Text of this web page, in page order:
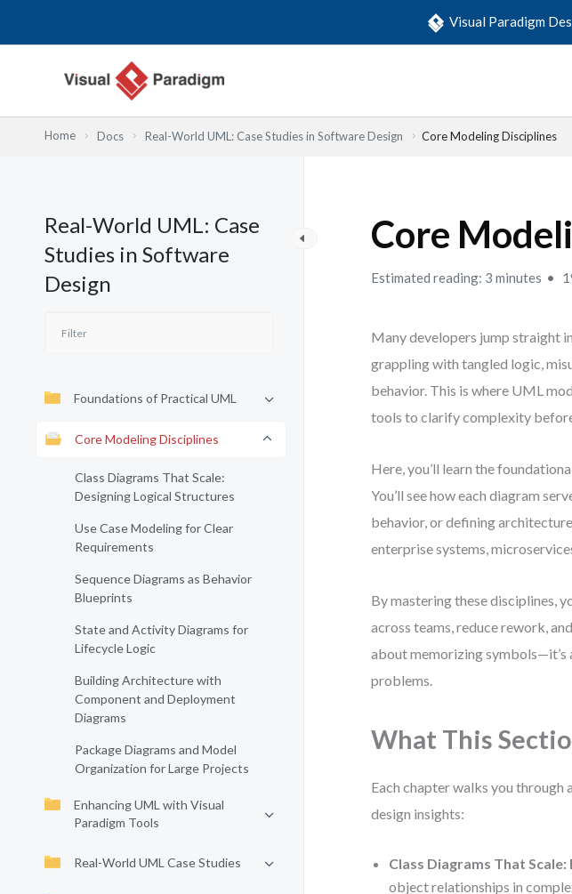
Visual Paradigm
Home Docs Real-World UML: Case Studies in Software Design Core Modeling Disciplines
Real-World UML: Case
Studies in Software
Design
Foundations of Practical UML
Core Modeling Disciplines
Class Diagrams That Scale:
Designing Logical Structures
Use Case Modeling for Clear
Requirements
Sequence Diagrams as Behavior
Blueprints
State and Activity Diagrams for
Lifecycle Logic
Building Architecture with
Component and Deployment
Diagrams
Package Diagrams and Model
Organization for Large Projects
Enhancing UML with Visual
Paradigm Tools
Real-World UML Case Studies
Core
Estimated reading: 3 minutes
Many developers jump straight
grappling with tangled logic,
behavior. This is where UML
tools to clarify complexity
Here, you’ll learn the
You’ll see how each diagram
behavior, or defining
enterprise systems,
By mastering these disciplines,
across teams, reduce rework,
about memorizing symbols—it’s
problems.
What This
Each chapter walks you
design insights:
Class Diagrams That
object relationships in